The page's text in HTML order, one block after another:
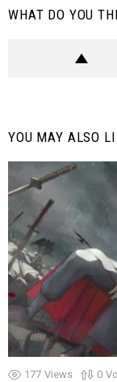
WHAT DO YOU
YOU MAY ALSO
177 Views 0